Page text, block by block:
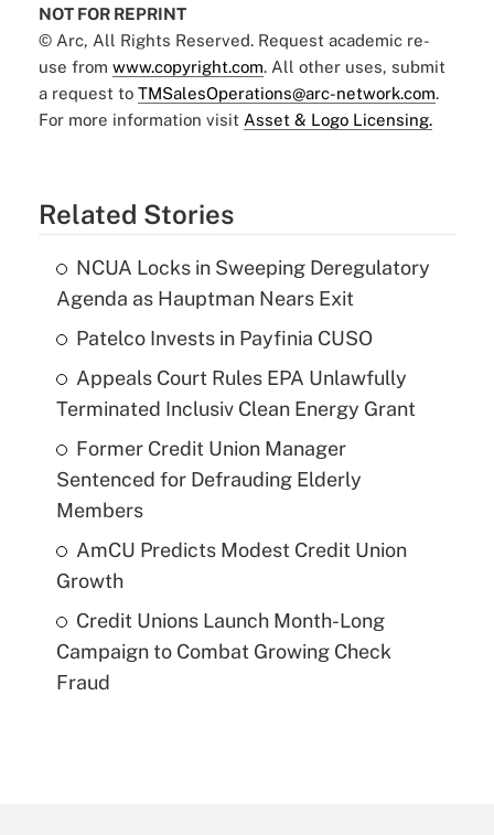
NOT FOR REPRINT
© Arc, All Rights Reserved. Request academic re-
use from www.copyright.com. All other uses, submit
a request to TMSalesOperations@arc-network.com.
For more information visit Asset & Logo Licensing.
Related Stories
NCUA Locks in Sweeping Deregulatory
Agenda as Hauptman Nears Exit
Patelco Invests in Payfinia CUSO
Appeals Court Rules EPA Unlawfully
Terminated Inclusiv Clean Energy Grant
Former Credit Union Manager
Sentenced for Defrauding Elderly
Members
AmCU Predicts Modest Credit Union
Growth
Credit Unions Launch Month-Long
Campaign to Combat Growing Check
Fraud